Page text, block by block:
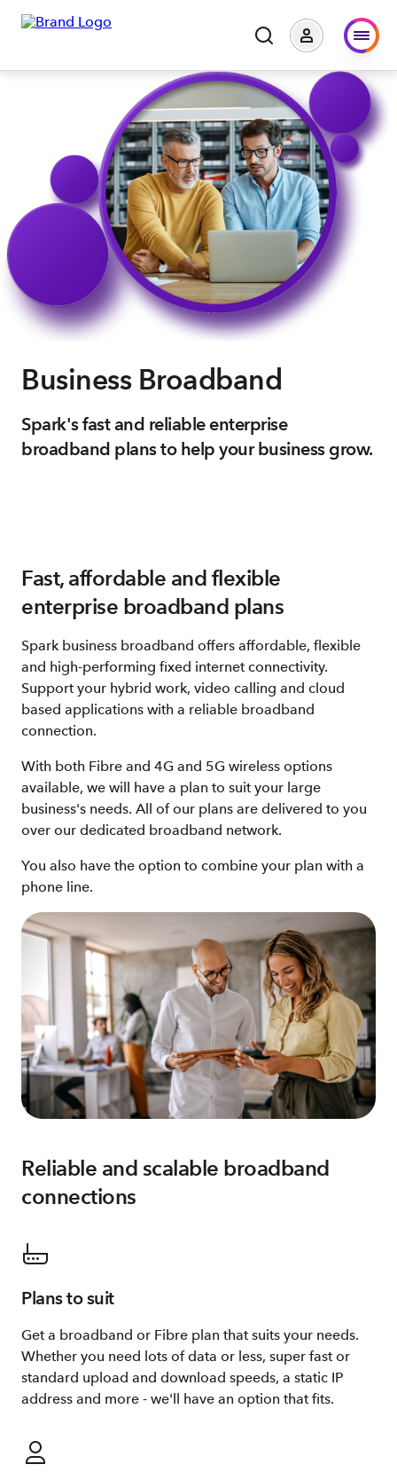
Business Broadband
Spark's fast and reliable enterprise
broadband plans to help your business grow.
Fast, affordable and flexible
enterprise broadband plans
Spark business broadband offers affordable, flexible
and high-performing fixed internet connectivity.
Support your hybrid work, video calling and cloud
based applications with a reliable broadband
connection.
With both Fibre and 4G and 5G wireless options
available, we will have a plan to suit your large
business's needs. All of our plans are delivered to you
over our dedicated broadband network.
You also have the option to combine your plan with a
phone line.
Reliable and scalable broadband
connections
Plans to suit
Get a broadband or Fibre plan that suits your needs.
Whether you need lots of data or less, super fast or
standard upload and download speeds, a static IP
address and more - we'll have an option that fits.